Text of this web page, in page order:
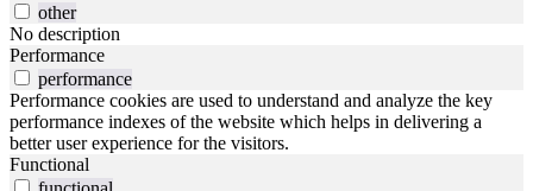
other
No description
Performance
performance
Performance cookies are used to understand and analyze the key
performance indexes of the website which helps in delivering a
better user experience for the visitors.
Functional